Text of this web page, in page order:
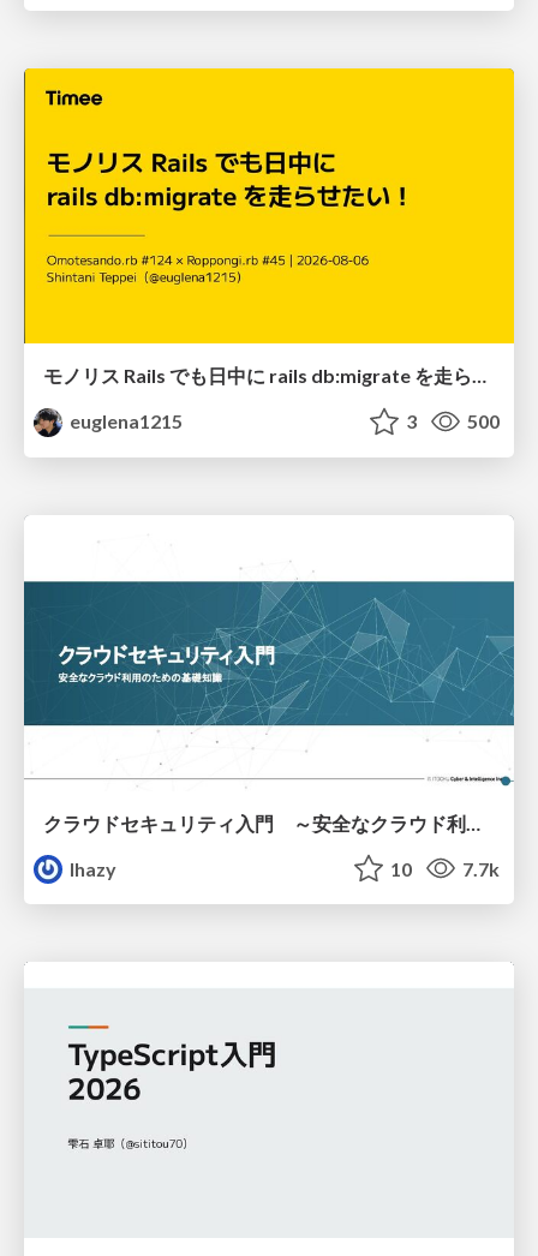
モノリス Rails でも日中に rails db:migrate を走らせたい！ / Daytime rails db:migrate on Monolithic Rails!
euglena1215
3 500
lhazy
10 7.7k